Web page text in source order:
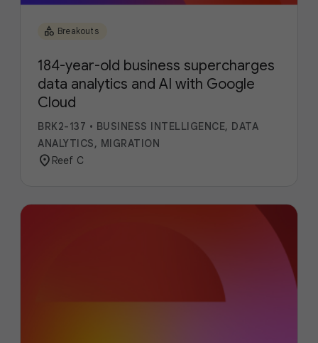
category Breakouts
184-year-old business supercharges
data analytics and AI with Google
Cloud
BRK2-137 • BUSINESS INTELLIGENCE, DATA
ANALYTICS, MIGRATION
location_on Reef C